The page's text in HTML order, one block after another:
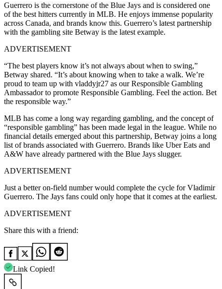
Guerrero is the cornerstone of the Blue Jays and is considered one
of the best hitters currently in MLB. He enjoys immense popularity
across Canada, and brands know this. Guerrero’s latest partnership
with the gambling site Betway is the latest example.
ADVERTISEMENT
“The best players know it’s not always about when to swing,”
Betway shared. “It’s about knowing when to take a walk. We’re
proud to team up with vladdyjr27 as our Responsible Gambling
Ambassador to promote Responsible Gambling. Feel the action. Bet
the responsible way.”
MLB has come a long way regarding gambling, and the concept of
“responsible gambling” has been made legal in the league. While no
financial details emerged about this partnership, Betway joins a long
list of brands associated with Guerrero. Brands like Uber Eats and
A&W have already partnered with the Blue Jays slugger.
ADVERTISEMENT
Just a better on-field number would complete the cycle for Vladimir
Guerrero. The Jays fans could only hope that it comes at the earliest.
ADVERTISEMENT
Share this with a friend:
Link Copied!